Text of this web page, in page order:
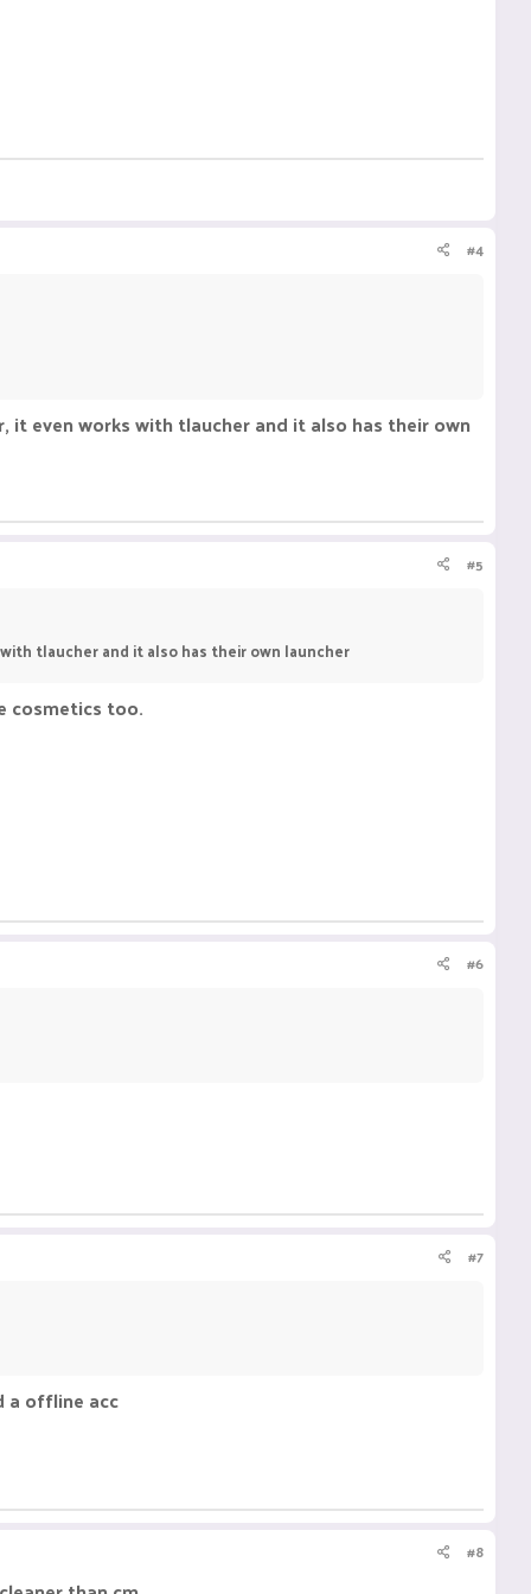
#4
even works with tlaucher and it also has their own
#5
tlaucher and it also has their own launcher
cosmetics too.
#6
#7
a offline acc
#8